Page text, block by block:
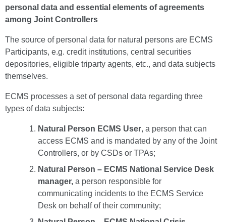
personal data and essential elements of agreements
among Joint Controllers
The source of personal data for natural persons are ECMS
Participants, e.g. credit institutions, central securities
depositories, eligible triparty agents, etc., and data subjects
themselves.
ECMS processes a set of personal data regarding three
types of data subjects:
Natural Person ECMS User, a person that can
access ECMS and is mandated by any of the Joint
Controllers, or by CSDs or TPAs;
Natural Person – ECMS National Service Desk
manager, a person responsible for
communicating incidents to the ECMS Service
Desk on behalf of their community;